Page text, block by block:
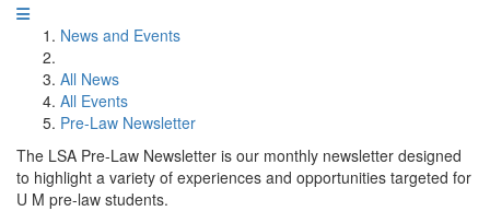
News and Events
All News
All Events
Pre-Law Newsletter
The LSA Pre-Law Newsletter is our monthly newsletter designed
to highlight a variety of experiences and opportunities targeted for
U M pre-law students.